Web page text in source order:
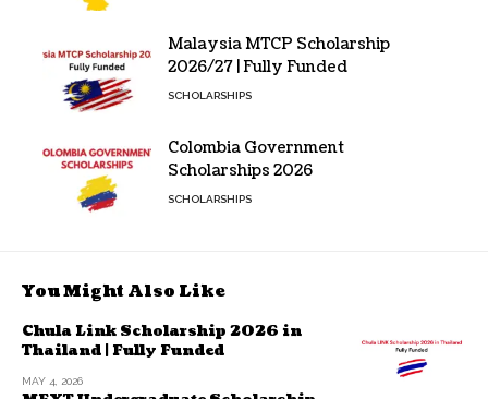
Malaysia MTCP Scholarship
2026/27 | Fully Funded
SCHOLARSHIPS
Colombia Government
Scholarships 2026
SCHOLARSHIPS
You Might Also Like
Chula Link Scholarship 2026 in
Thailand | Fully Funded
MAY 4, 2026